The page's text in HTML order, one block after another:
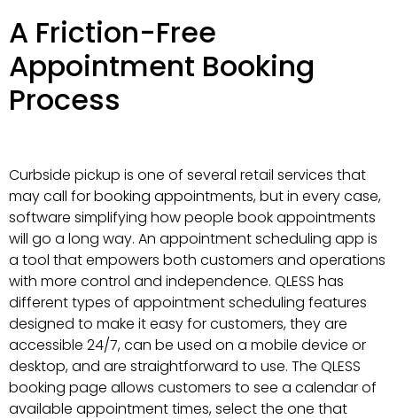
A Friction-Free
Appointment Booking
Process
Curbside pickup is one of several retail services that
may call for booking appointments, but in every case,
software simplifying how people book appointments
will go a long way. An appointment scheduling app is
a tool that empowers both customers and operations
with more control and independence. QLESS has
different types of appointment scheduling features
designed to make it easy for customers, they are
accessible 24/7, can be used on a mobile device or
desktop, and are straightforward to use. The QLESS
booking page allows customers to see a calendar of
available appointment times, select the one that